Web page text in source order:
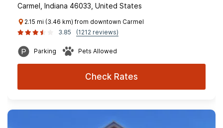
Carmel, Indiana 46033, United States
2.15 mi (3.46 km) from downtown Carmel
3.85
(1212 reviews)
Parking Pets Allowed
Check Rates